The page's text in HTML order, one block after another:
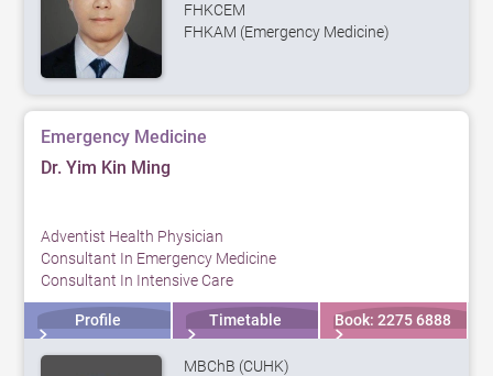
FHKCEM
FHKAM (Emergency Medicine)
Emergency Medicine
Dr. Yim Kin Ming
Adventist Health Physician
Consultant In Emergency Medicine
Consultant In Intensive Care
Profile Timetable Book: 2275 6888
MBChB (CUHK)